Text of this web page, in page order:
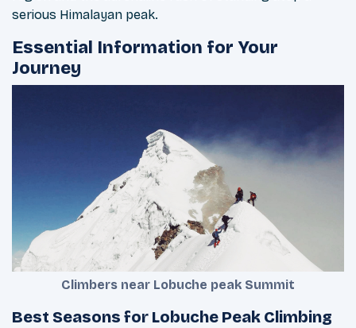
serious Himalayan peak.
Essential Information for Your
Journey
Climbers near Lobuche peak Summit
Best Seasons for Lobuche Peak Climbing